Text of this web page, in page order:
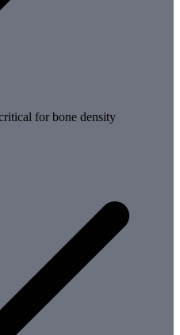
for bone density